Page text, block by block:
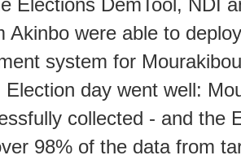
Elections DemTool, NDI
Akinbo were able to
system for
Election day went well:
collected - and the
98% of the data from